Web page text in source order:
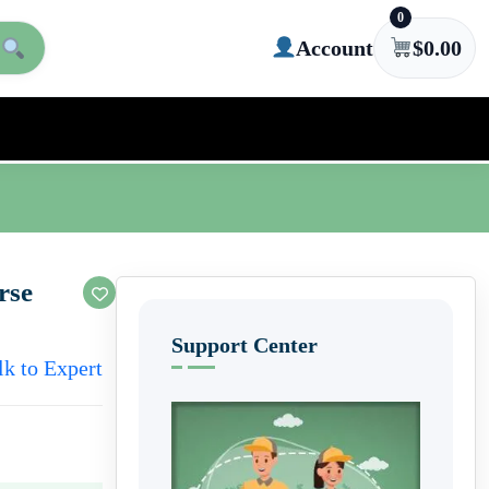
Account
0
$0.00
to Expert
Support Center